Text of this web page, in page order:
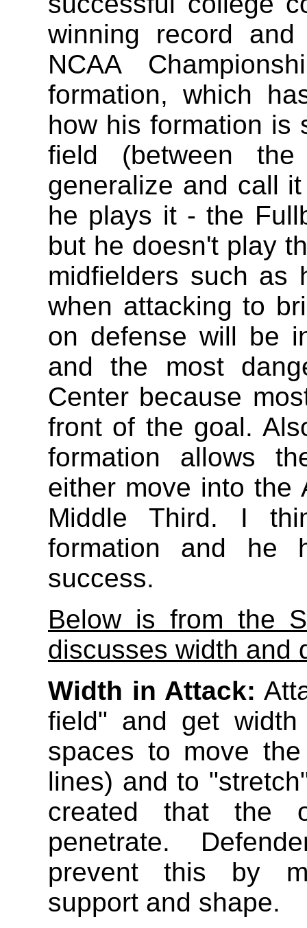
winning record
NCAA
formation, which
how his formation
field (between
generalize and call
he plays it - the
but he doesn't play
midfielders such as
when attacking to
on defense will be
and the most
Center because
front of the goal.
formation allows
either move into the
Middle Third. I
formation and he
success.
Below is from the
discusses width and
Width in Attack:
field" and get
spaces to move
lines) and to
created that the
penetrate.
prevent this by
support and shape.